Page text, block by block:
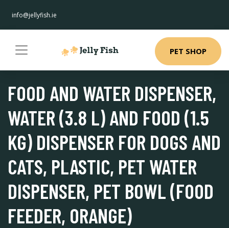
info@jellyfish.ie
PET SHOP
FOOD AND WATER DISPENSER,
WATER (3.8 L) AND FOOD (1.5
KG) DISPENSER FOR DOGS AND
CATS, PLASTIC, PET WATER
DISPENSER, PET BOWL (FOOD
FEEDER, ORANGE)